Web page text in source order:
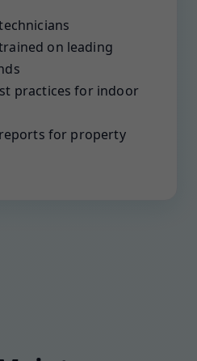
on leading
practices for indoor
for property